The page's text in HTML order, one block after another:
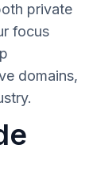
private
focus
domains,